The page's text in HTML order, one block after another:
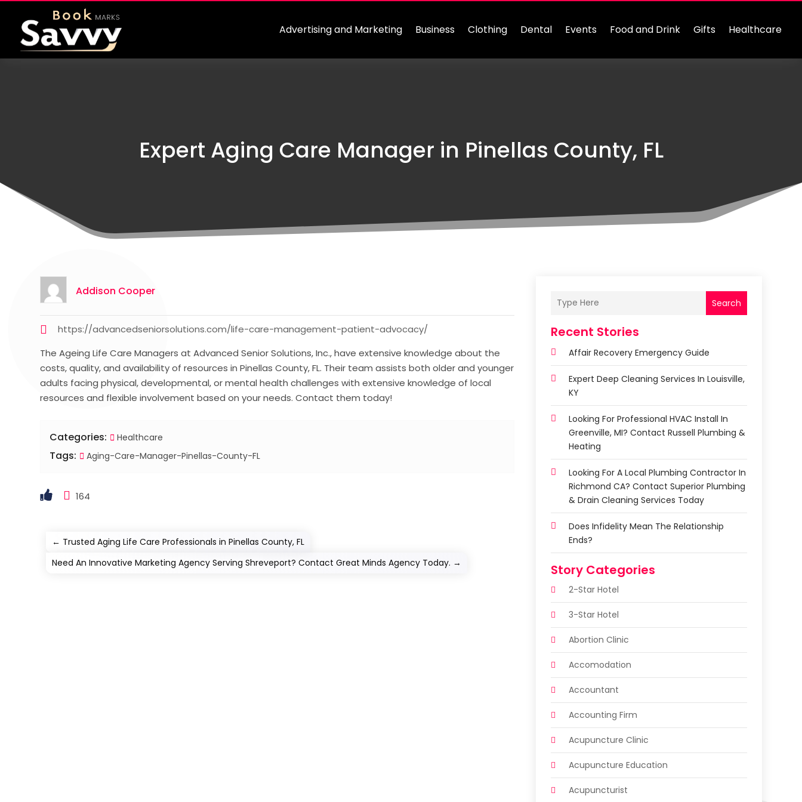
Advertising and Marketing Business Clothing Dental Events Food and Drink Gifts Healthcare
Expert Aging Care Manager in Pinellas County, FL
Addison Cooper
https://advancedseniorsolutions.com/life-care-management-patient-advocacy/
The Ageing Life Care Managers at Advanced Senior Solutions, Inc., have extensive knowledge about the
costs, quality, and availability of resources in Pinellas County, FL. Their team assists both older and younger
adults facing physical, developmental, or mental health challenges with extensive knowledge of local
resources and flexible involvement based on your needs. Contact them today!
Categories: Healthcare
Tags: Aging-Care-Manager-Pinellas-County-FL
164
← Trusted Aging Life Care Professionals in Pinellas County, FL
Need An Innovative Marketing Agency Serving Shreveport? Contact Great Minds Agency Today. →
Search
Recent Stories
Affair Recovery Emergency Guide
Expert Deep Cleaning Services In Louisville,
KY
Looking For Professional HVAC Install In
Greenville, MI? Contact Russell Plumbing &
Heating
Looking For A Local Plumbing Contractor In
Richmond CA? Contact Superior Plumbing
& Drain Cleaning Services Today
Does Infidelity Mean The Relationship
Ends?
Story Categories
2-Star Hotel
3-Star Hotel
Abortion Clinic
Accomodation
Accountant
Accounting Firm
Acupuncture Clinic
Acupuncture Education
Acupuncturist